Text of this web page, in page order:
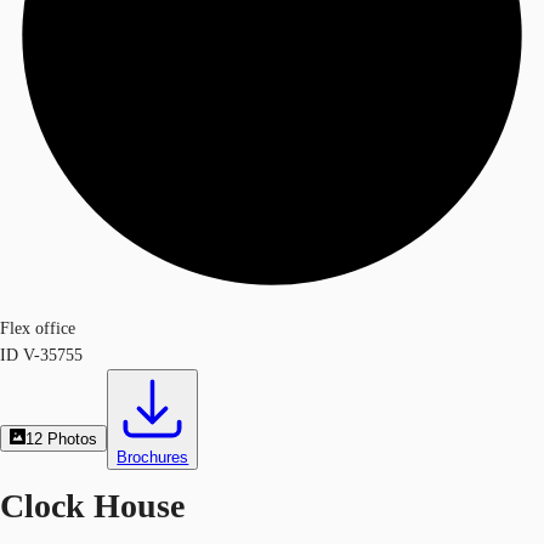
Flex office
ID V-35755
12 Photos
Brochures
Clock House